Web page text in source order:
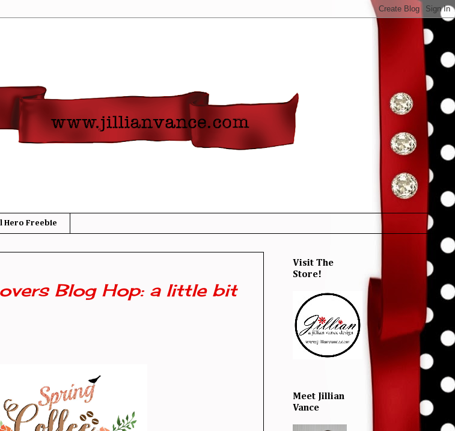
Hero Freebie
Blog Hop: a little bit
Visit The
Store!
Meet Jillian
Vance